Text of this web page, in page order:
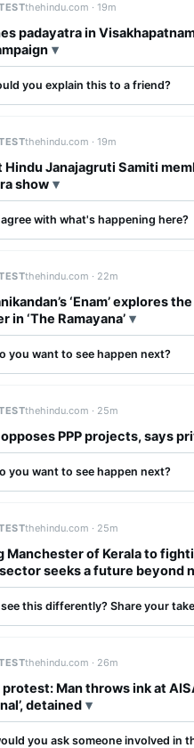
thehindu.com ·19m
padayatra in
you explain this to a friend?
thehindu.com ·19m
Hindu Janajagruti Samiti
show
with what's happening here?
thehindu.com · 22m
‘Enam’ explores
in ‘The Ramayana’
you want to see happen next?
thehindu.com · 25m
PPP projects, says
you want to see happen next?
thehindu.com · 25m
Manchester of Kerala to
seeks a future beyond
this differently? Share your
thehindu.com · 26m
Man throws ink at
detained
you ask someone involved in